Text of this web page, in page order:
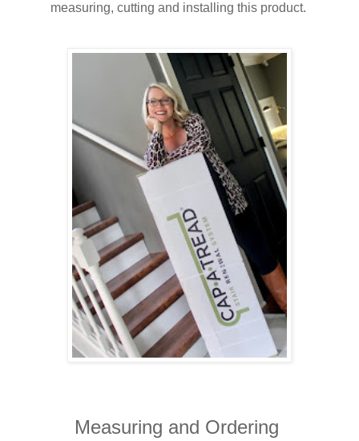
measuring, cutting and installing this product.
Measuring and Ordering